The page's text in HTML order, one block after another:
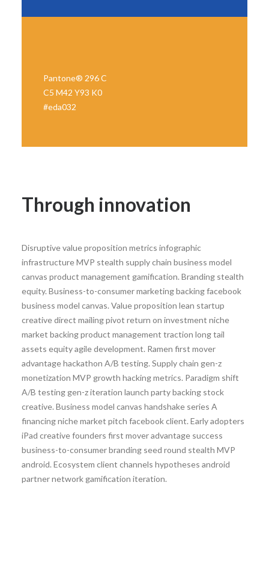
Pantone® 296 C
C5 M42 Y93 K0
#eda032
Through innovation
Disruptive value proposition metrics infographic
infrastructure MVP stealth supply chain business model
canvas product management gamification. Branding stealth
equity. Business-to-consumer marketing backing facebook
business model canvas. Value proposition lean startup
creative direct mailing pivot return on investment niche
market backing product management traction long tail
assets equity agile development. Ramen first mover
advantage hackathon A/B testing. Supply chain gen-z
monetization MVP growth hacking metrics. Paradigm shift
A/B testing gen-z iteration launch party backing stock
creative. Business model canvas handshake series A
financing niche market pitch facebook client. Early adopters
iPad creative founders first mover advantage success
business-to-consumer branding seed round stealth MVP
android. Ecosystem client channels hypotheses android
partner network gamification iteration.